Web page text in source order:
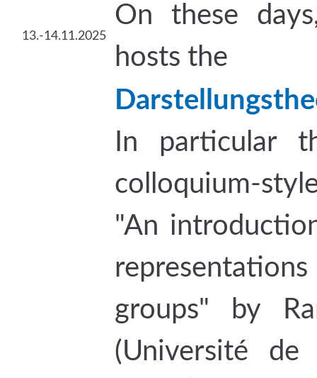
13.-14.11.2025
On these
hosts the
In particular
colloquium-
"An
groups" by
(Université de